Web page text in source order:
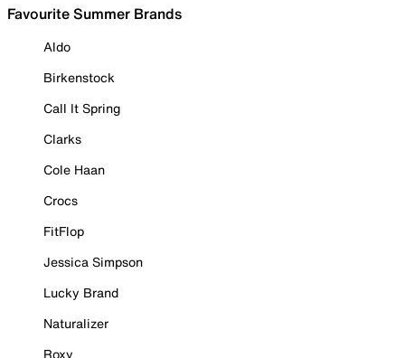
Favourite Summer Brands
Aldo
Birkenstock
Call It Spring
Clarks
Cole Haan
Crocs
FitFlop
Jessica Simpson
Lucky Brand
Naturalizer
Roxy